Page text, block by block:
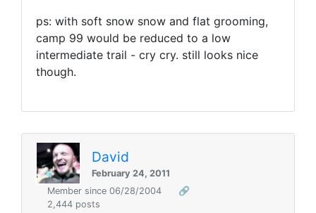
ps: with soft snow snow and flat grooming,
camp 99 would be reduced to a low
intermediate trail - cry cry. still looks nice
though.
David
February 24, 2011
Member since 06/28/2004
🔗
2,444 posts